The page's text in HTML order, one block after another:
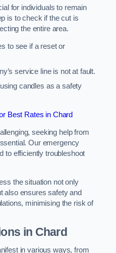
for individuals to remain
is to check if the cut is
the entire area.
to see if a reset or
service line is not at fault.
candles as a safety
Best Rates in Chard
seeking help from
Our emergency
to efficiently troubleshoot
the situation not only
also ensures safety and
minimising the risk of
in Chard
in various ways, from